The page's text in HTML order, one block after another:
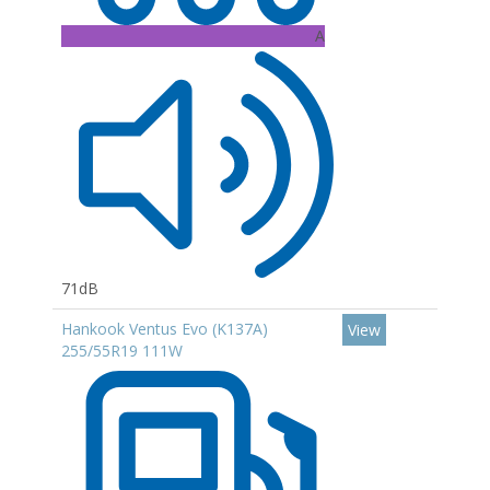
A
71dB
Hankook Ventus Evo (K137A)
255/55R19 111W
View